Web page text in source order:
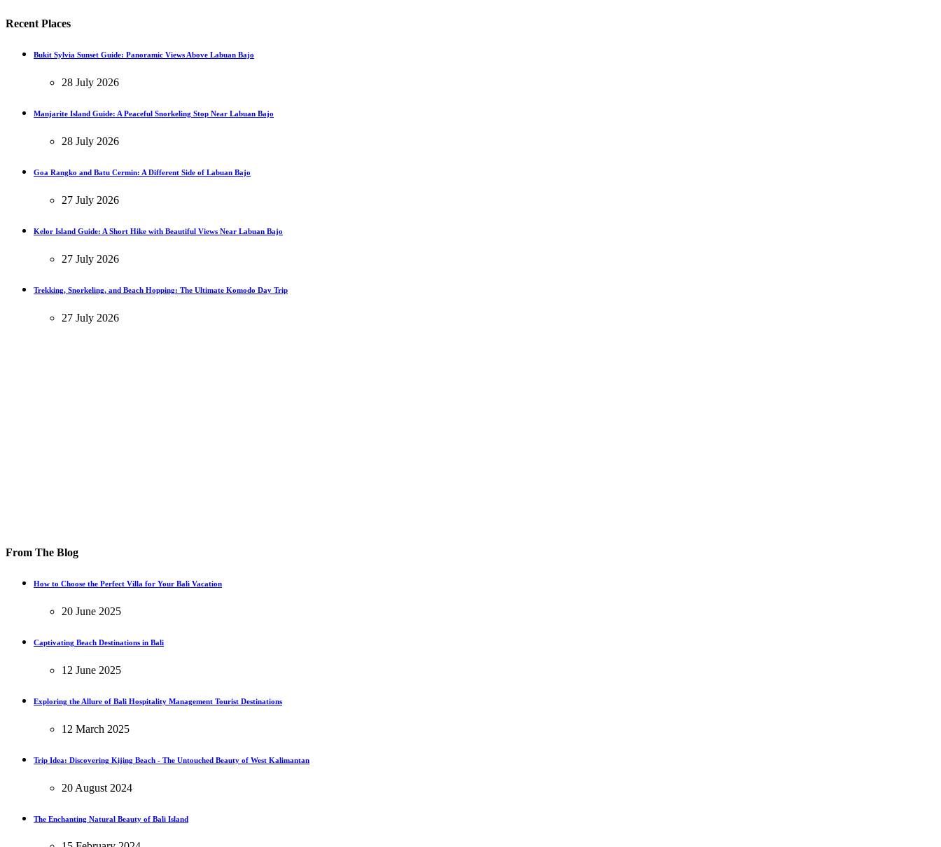
Recent Places
Bukit Sylvia Sunset Guide: Panoramic Views Above Labuan Bajo
28 July 2026
Manjarite Island Guide: A Peaceful Snorkeling Stop Near Labuan Bajo
28 July 2026
Goa Rangko and Batu Cermin: A Different Side of Labuan Bajo
27 July 2026
Kelor Island Guide: A Short Hike with Beautiful Views Near Labuan Bajo
27 July 2026
Trekking, Snorkeling, and Beach Hopping: The Ultimate Komodo Day Trip
27 July 2026
From The Blog
How to Choose the Perfect Villa for Your Bali Vacation
20 June 2025
Captivating Beach Destinations in Bali
12 June 2025
Exploring the Allure of Bali Hospitality Management Tourist Destinations
12 March 2025
Trip Idea: Discovering Kijing Beach - The Untouched Beauty of West Kalimantan
20 August 2024
The Enchanting Natural Beauty of Bali Island